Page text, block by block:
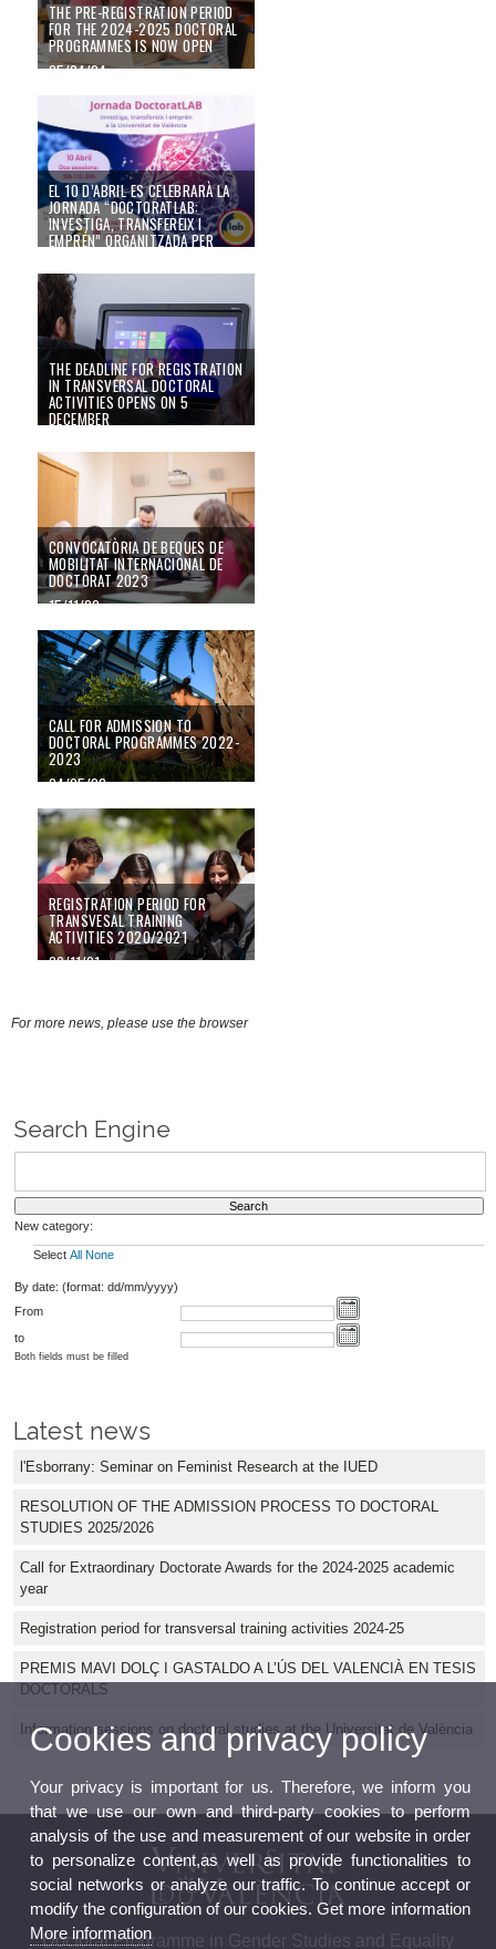
THE PRE-REGISTRATION PERIOD
FOR THE 2024-2025 DOCTORAL
PROGRAMMES IS NOW OPEN
25/04/24
EL 10 D’ABRIL ES CELEBRARÀ LA
JORNADA “DOCTORATLAB:
INVESTIGA, TRANSFEREIX I
EMPRÉN” ORGANITZADA PER
DOCTORAT DE LA UNIVERSITAT
DE VALÈNCIA.
13/03/24
THE DEADLINE FOR REGISTRATION
IN TRANSVERSAL DOCTORAL
ACTIVITIES OPENS ON 5
DECEMBER
Convocatòria de beques de mobilitat internacional de doctorat 2023
CONVOCATÒRIA DE BEQUES DE
MOBILITAT INTERNACIONAL DE
DOCTORAT 2023
15/11/22
CALL FOR ADMISSION TO
DOCTORAL PROGRAMMES 2022-
2023
04/05/22
Registration period for transvesal training activities 2020/2021
REGISTRATION PERIOD FOR
TRANSVESAL TRAINING
ACTIVITIES 2020/2021
30/11/21
For more news, please use the browser
Search Engine
New category:
Select All None
By date: (format: dd/mm/yyyy)
From
to
Both fields must be filled
Latest news
l'Esborrany: Seminar on Feminist Research at the IUED
RESOLUTION OF THE ADMISSION PROCESS TO DOCTORAL
STUDIES 2025/2026
Call for Extraordinary Doctorate Awards for the 2024-2025 academic
year
Registration period for transversal training activities 2024-25
PREMIS MAVI DOLÇ I GASTALDO A L’ÚS DEL VALENCIÀ EN TESIS
DOCTORALS
Information sessions on doctoral studies at the Universitat de València
Doctoral Programme in Gender Studies and Equality
Cookies and privacy policy
Your privacy is important for us. Therefore, we inform you
that we use our own and third-party cookies to perform
analysis of the use and measurement of our website in order
to personalize content,as well as provide functionalities to
social networks or analyze our traffic. To continue accept or
modify the configuration of our cookies. Get more information
More information